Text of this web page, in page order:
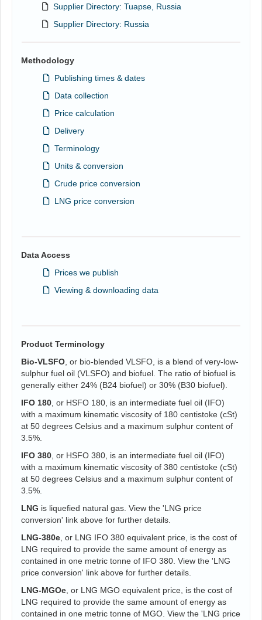
Supplier Directory: Tuapse, Russia
Supplier Directory: Russia
Methodology
Publishing times & dates
Data collection
Price calculation
Delivery
Terminology
Units & conversion
Crude price conversion
LNG price conversion
Data Access
Prices we publish
Viewing & downloading data
Product Terminology
Bio-VLSFO , or bio-blended VLSFO, is a blend of very-low-
sulphur fuel oil (VLSFO) and biofuel. The ratio of biofuel is
generally either 24% (B24 biofuel) or 30% (B30 biofuel).
IFO 180 , or HSFO 180, is an intermediate fuel oil (IFO)
with a maximum kinematic viscosity of 180 centistoke (cSt)
at 50 degrees Celsius and a maximum sulphur content of
3.5%.
IFO 380 , or HSFO 380, is an intermediate fuel oil (IFO)
with a maximum kinematic viscosity of 380 centistoke (cSt)
at 50 degrees Celsius and a maximum sulphur content of
3.5%.
LNG is liquefied natural gas. View the 'LNG price
conversion' link above for further details.
LNG-380e , or LNG IFO 380 equivalent price, is the cost of
LNG required to provide the same amount of energy as
contained in one metric tonne of IFO 380. View the 'LNG
price conversion' link above for further details.
LNG-MGOe , or LNG MGO equivalent price, is the cost of
LNG required to provide the same amount of energy as
contained in one metric tonne of MGO. View the 'LNG price